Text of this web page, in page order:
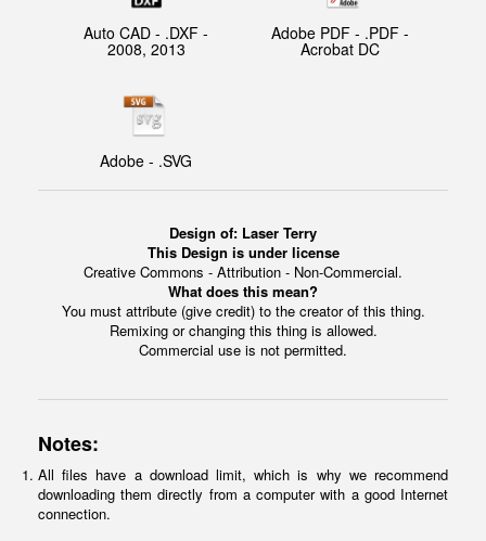
Auto CAD - .DXF -
2008, 2013
Adobe PDF - .PDF -
Acrobat DC
Adobe - .SVG
Design of: Laser Terry
This Design is under license
Creative Commons - Attribution - Non-Commercial.
What does this mean?
You must attribute (give credit) to the creator of this thing.
Remixing or changing this thing is allowed.
Commercial use is not permitted.
Notes:
All files have a download limit, which is why we recommend
downloading them directly from a computer with a good Internet
connection.